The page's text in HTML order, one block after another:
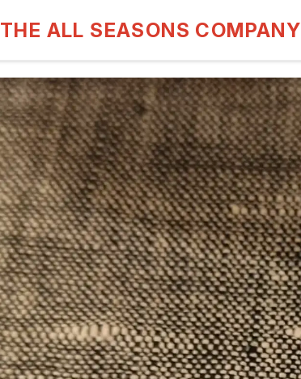
THE ALL SEASONS COMPANY